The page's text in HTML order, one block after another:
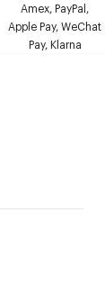
Amex, PayPal,
Apple Pay, WeChat
Pay, Klarna